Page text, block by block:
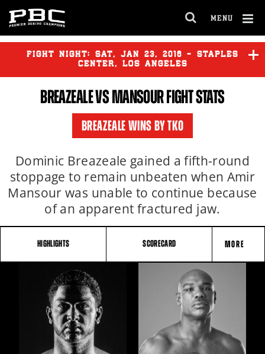
MENU
FULL
SITE
FIGHT NIGHT: SAT, JAN 23, 2016 - STAPLES
CENTER, LOS ANGELES
GARCIA vs GUERRERO
BREAZEALE vs MANSOUR
BREAZEALE VS MANSOUR FIGHT STATS
BREAZEALE WINS BY TKO
Dominic Breazeale gained a fifth-round
stoppage to remain unbeaten when Amir
Mansour was unable to continue because
of an apparent fractured jaw.
HIGHLIGHTS SCORECARD MORE
VIDEOS 2